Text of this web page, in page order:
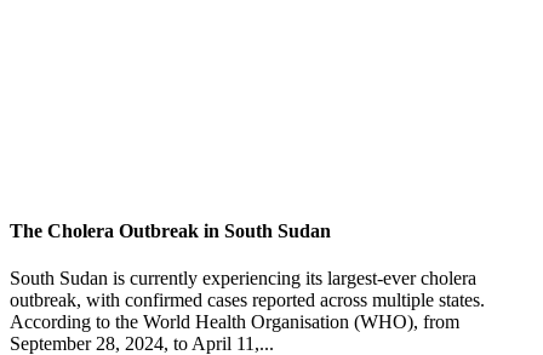
The Cholera Outbreak in South Sudan
South Sudan is currently experiencing its largest-ever cholera
outbreak, with confirmed cases reported across multiple states.
According to the World Health Organisation (WHO), from
September 28, 2024, to April 11,...